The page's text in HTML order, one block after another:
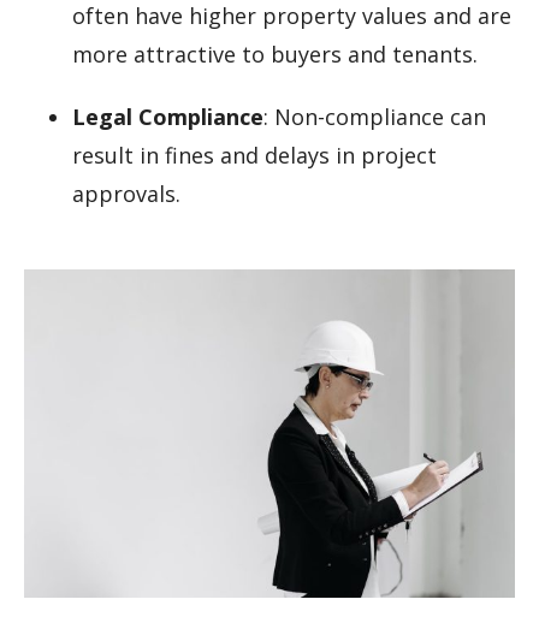
often have higher property values and are
more attractive to buyers and tenants.
Legal Compliance: Non-compliance can
result in fines and delays in project
approvals.